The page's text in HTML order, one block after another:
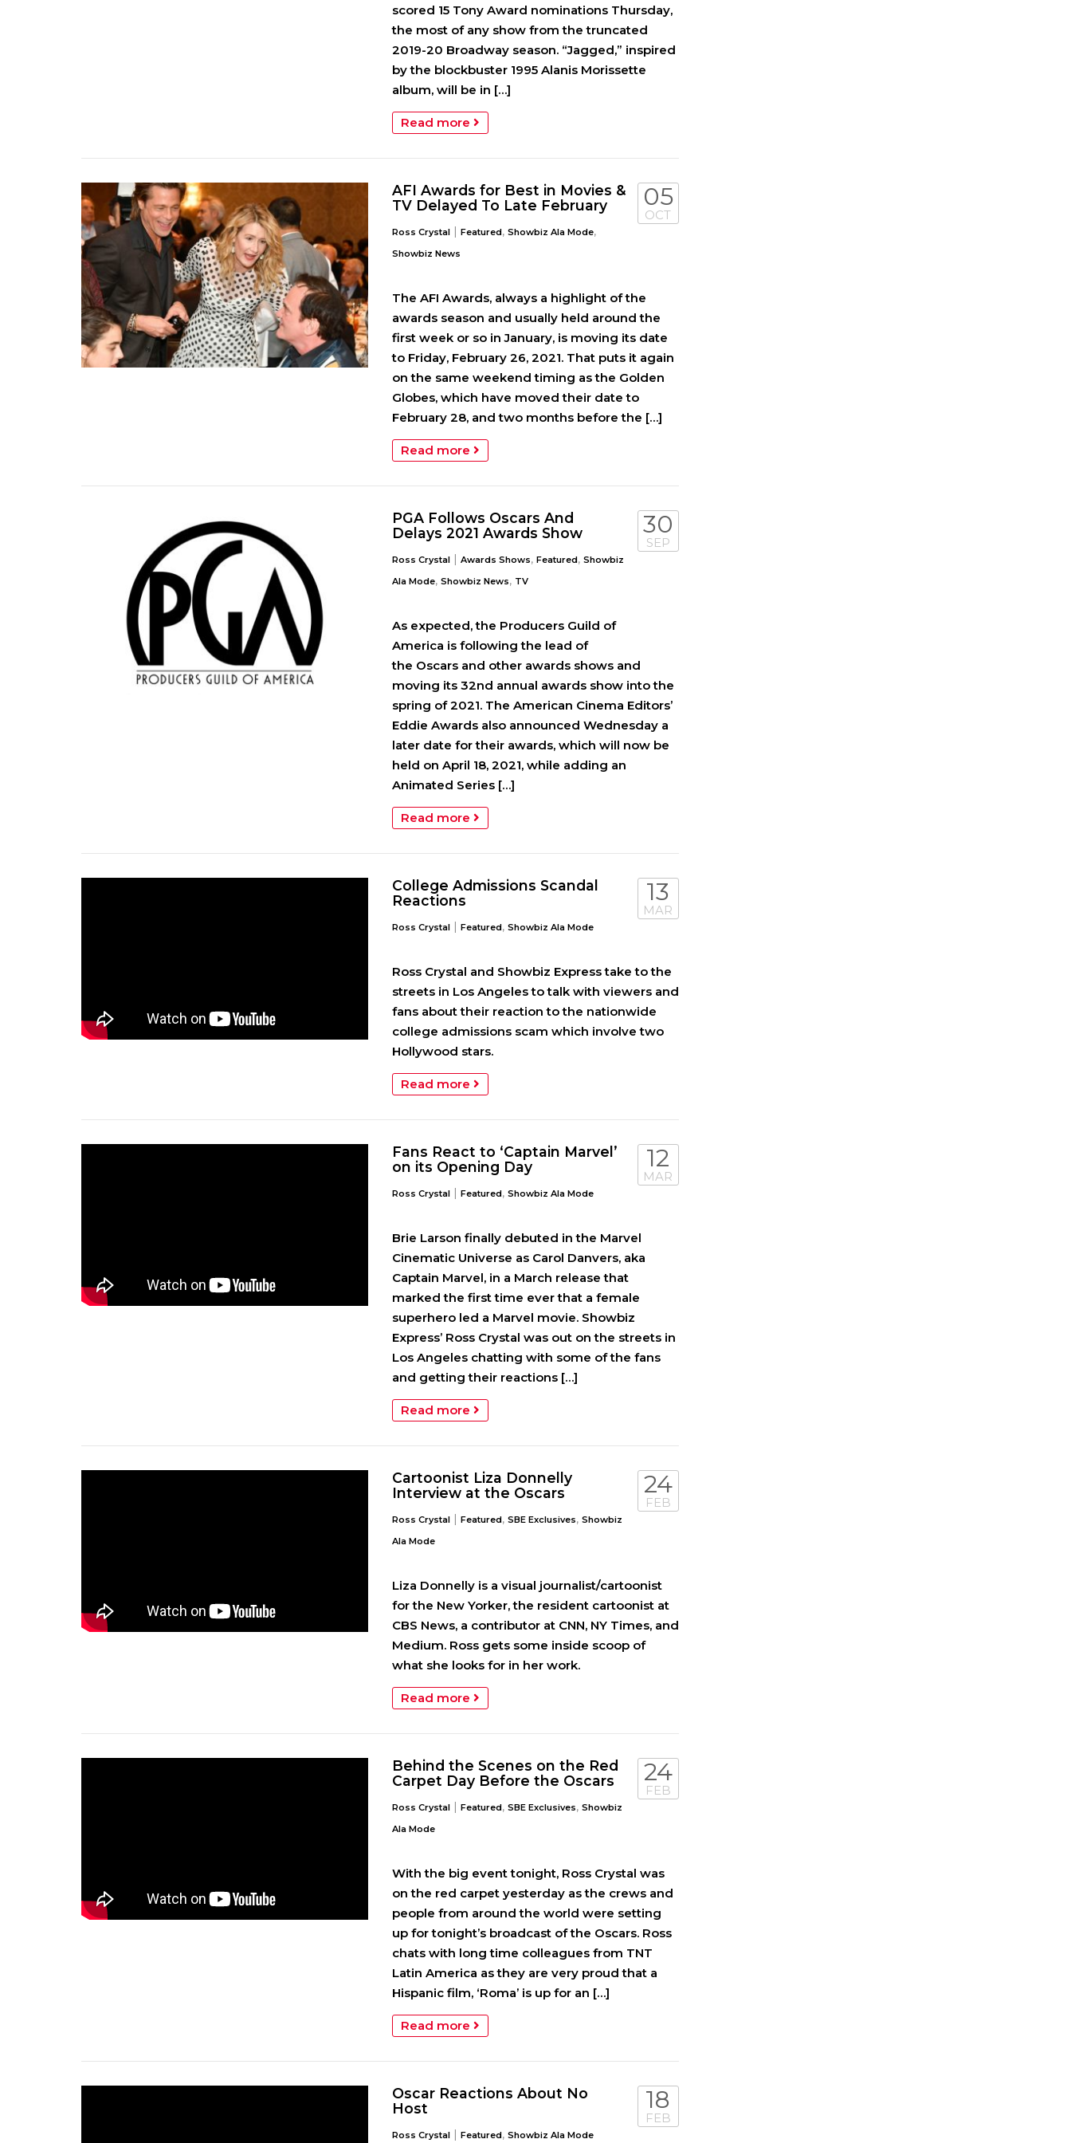
scored 15 Tony Award nominations Thursday,
the most of any show from the truncated
2019-20 Broadway season. “Jagged,” inspired
by the blockbuster 1995 Alanis Morissette
album, will be in […]
Read more
AFI Awards for Best in Movies &
TV Delayed To Late February
Ross Crystal | Featured, Showbiz Ala Mode,
Showbiz News
05
OCT
The AFI Awards, always a highlight of the
awards season and usually held around the
first week or so in January, is moving its date
to Friday, February 26, 2021. That puts it again
on the same weekend timing as the Golden
Globes, which have moved their date to
February 28, and two months before the […]
Read more
PGA Follows Oscars And
Delays 2021 Awards Show
Ross Crystal | Awards Shows, Featured, Showbiz
Ala Mode, Showbiz News, TV
30
SEP
As expected, the Producers Guild of
America is following the lead of
the Oscars and other awards shows and
moving its 32nd annual awards show into the
spring of 2021. The American Cinema Editors’
Eddie Awards also announced Wednesday a
later date for their awards, which will now be
held on April 18, 2021, while adding an
Animated Series […]
Read more
College Admissions Scandal
Reactions
Ross Crystal | Featured, Showbiz Ala Mode
13
MAR
Ross Crystal and Showbiz Express take to the
streets in Los Angeles to talk with viewers and
fans about their reaction to the nationwide
college admissions scam which involve two
Hollywood stars.
Read more
Fans React to ‘Captain Marvel’
on its Opening Day
Ross Crystal | Featured, Showbiz Ala Mode
12
MAR
Brie Larson finally debuted in the Marvel
Cinematic Universe as Carol Danvers, aka
Captain Marvel, in a March release that
marked the first time ever that a female
superhero led a Marvel movie. Showbiz
Express’ Ross Crystal was out on the streets in
Los Angeles chatting with some of the fans
and getting their reactions […]
Read more
Cartoonist Liza Donnelly
Interview at the Oscars
Ross Crystal | Featured, SBE Exclusives, Showbiz
Ala Mode
24
FEB
Liza Donnelly is a visual journalist/cartoonist
for the New Yorker, the resident cartoonist at
CBS News, a contributor at CNN, NY Times, and
Medium. Ross gets some inside scoop of
what she looks for in her work.
Read more
Behind the Scenes on the Red
Carpet Day Before the Oscars
Ross Crystal | Featured, SBE Exclusives, Showbiz
Ala Mode
24
FEB
With the big event tonight, Ross Crystal was
on the red carpet yesterday as the crews and
people from around the world were setting
up for tonight’s broadcast of the Oscars. Ross
chats with long time colleagues from TNT
Latin America as they are very proud that a
Hispanic film, ‘Roma’ is up for an […]
Read more
Oscar Reactions About No
Host
Ross Crystal | Featured, Showbiz Ala Mode
18
FEB